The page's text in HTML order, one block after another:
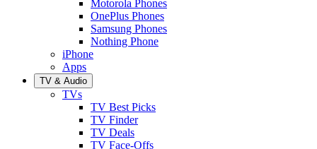
Motorola Phones
OnePlus Phones
Samsung Phones
Nothing Phone
iPhone
Apps
TV & Audio
TVs
TV Best Picks
TV Finder
TV Deals
TV Face-Offs